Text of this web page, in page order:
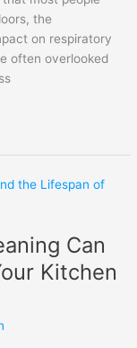
the
on respiratory
often overlooked
Can
Kitchen